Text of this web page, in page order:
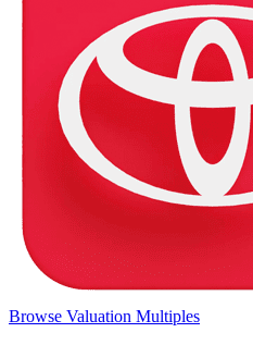
Browse Valuation Multiples